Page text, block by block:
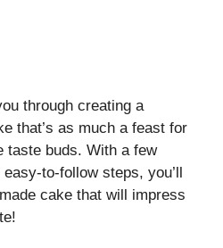
through creating a
that’s as much a feast for
taste buds. With a few
to-follow steps, you’ll
cake that will impress